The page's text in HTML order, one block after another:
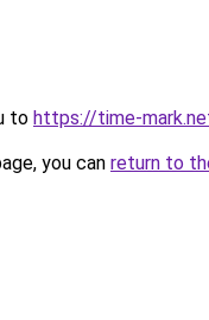
to https://time-
you can return to